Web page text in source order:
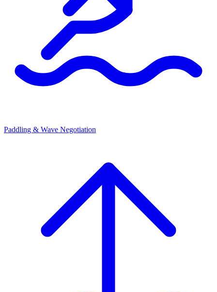
Paddling & Wave Negotiation